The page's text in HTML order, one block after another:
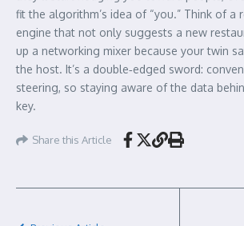
fit the algorithm’s idea of “you.” Think of a
engine that not only suggests a new
up a networking mixer because your twin
the host. It’s a double‑edged sword:
steering, so staying aware of the data
key.
Share this Article